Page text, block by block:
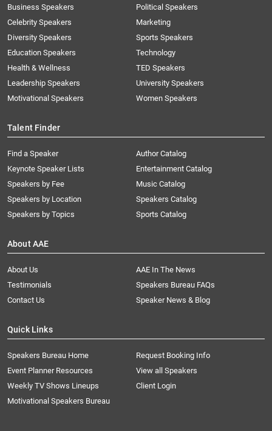
Business Speakers
Celebrity Speakers
Diversity Speakers
Education Speakers
Health & Wellness
Leadership Speakers
Motivational Speakers
Political Speakers
Marketing
Sports Speakers
Technology
TED Speakers
University Speakers
Women Speakers
Talent Finder
Find a Speaker
Keynote Speaker Lists
Speakers by Fee
Speakers by Location
Speakers by Topics
Author Catalog
Entertainment Catalog
Music Catalog
Speakers Catalog
Sports Catalog
About AAE
About Us
AAE In The News
Testimonials
Speakers Bureau FAQs
Contact Us
Speaker News & Blog
Quick Links
Speakers Bureau Home
Request Booking Info
Event Planner Resources
View all Speakers
Weekly TV Shows Lineups
Client Login
Motivational Speakers Bureau